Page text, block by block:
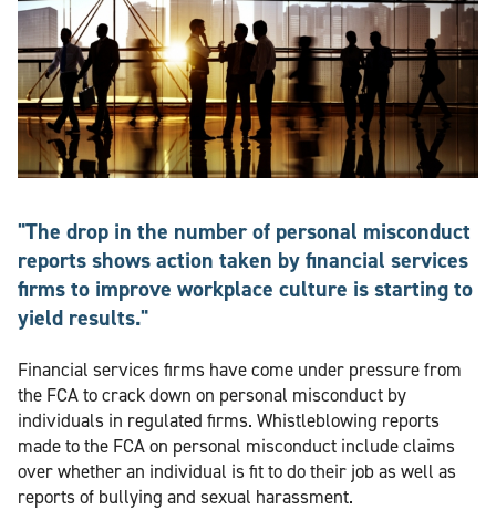
"The drop in the number of personal misconduct
reports shows action taken by financial services
firms to improve workplace culture is starting to
yield results."
Financial services firms have come under pressure from
the FCA to crack down on personal misconduct by
individuals in regulated firms. Whistleblowing reports
made to the FCA on personal misconduct include claims
over whether an individual is fit to do their job as well as
reports of bullying and sexual harassment.